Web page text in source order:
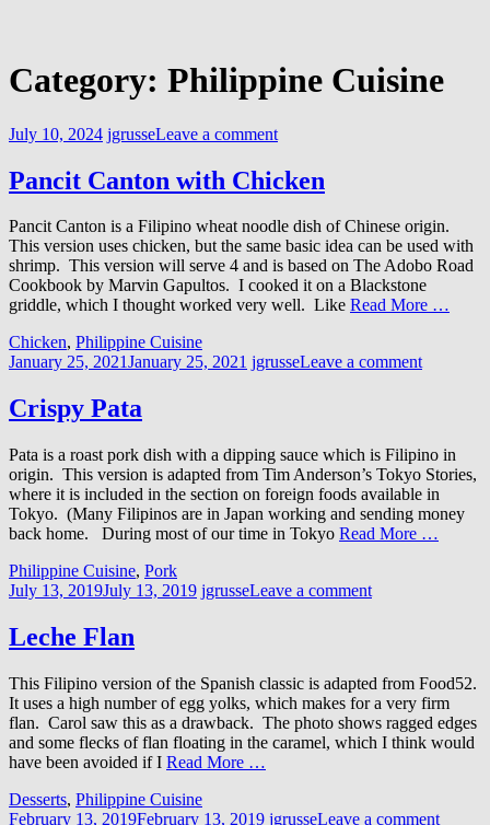
Category: Philippine Cuisine
July 10, 2024 jgrusseLeave a comment
Pancit Canton with Chicken
Pancit Canton is a Filipino wheat noodle dish of Chinese origin.
This version uses chicken, but the same basic idea can be used with
shrimp. This version will serve 4 and is based on The Adobo Road
Cookbook by Marvin Gapultos. I cooked it on a Blackstone
griddle, which I thought worked very well. Like Read More …
Chicken, Philippine Cuisine
January 25, 2021January 25, 2021 jgrusseLeave a comment
Crispy Pata
Pata is a roast pork dish with a dipping sauce which is Filipino in
origin. This version is adapted from Tim Anderson’s Tokyo Stories,
where it is included in the section on foreign foods available in
Tokyo. (Many Filipinos are in Japan working and sending money
back home. During most of our time in Tokyo Read More …
Philippine Cuisine, Pork
July 13, 2019July 13, 2019 jgrusseLeave a comment
Leche Flan
This Filipino version of the Spanish classic is adapted from Food52.
It uses a high number of egg yolks, which makes for a very firm
flan. Carol saw this as a drawback. The photo shows ragged edges
and some flecks of flan floating in the caramel, which I think would
have been avoided if I Read More …
Desserts, Philippine Cuisine
February 13, 2019February 13, 2019 jgrusseLeave a comment